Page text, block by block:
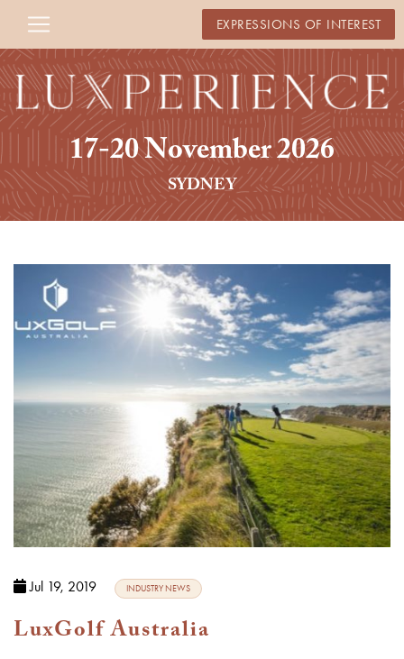
EXPRESSIONS OF INTEREST
17-20 November 2026
SYDNEY
Jul 19, 2019 INDUSTRY NEWS
LuxGolf Australia